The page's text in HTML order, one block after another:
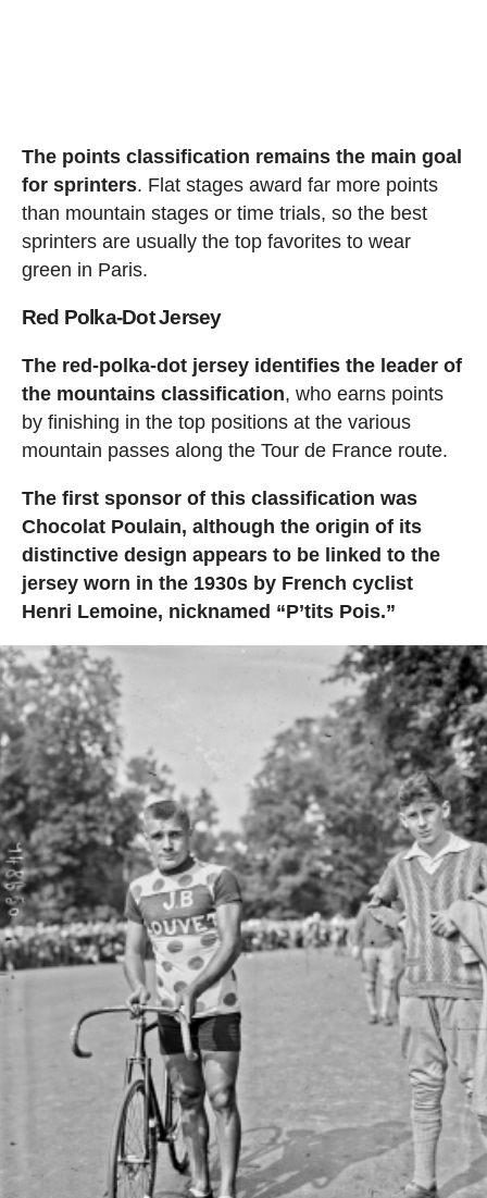
The points classification remains the main goal
for sprinters. Flat stages award far more points
than mountain stages or time trials, so the best
sprinters are usually the top favorites to wear
green in Paris.
Red Polka-Dot Jersey
The red-polka-dot jersey identifies the leader of
the mountains classification, who earns points
by finishing in the top positions at the various
mountain passes along the Tour de France route.
The first sponsor of this classification was
Chocolat Poulain, although the origin of its
distinctive design appears to be linked to the
jersey worn in the 1930s by French cyclist
Henri Lemoine, nicknamed “P’tits Pois.”